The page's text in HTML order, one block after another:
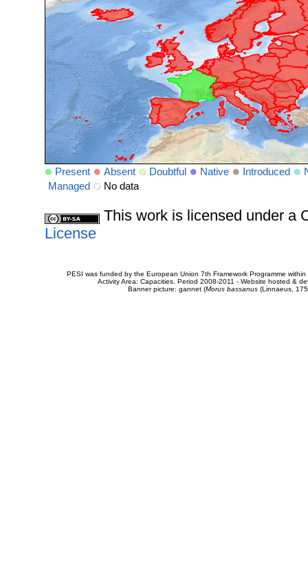
Present Absent Doubtful Native Introduced
Managed
No data
This work is licensed under a
License
PESI was funded by the European Union 7th Framework Programme
Activity Area: Capacities. Period 2008-2011 - Website hosted &
Banner picture: gannet (Morus bassanus(Linnaeus,